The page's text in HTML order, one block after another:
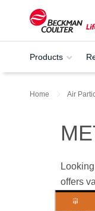
Products
Home Air
offers